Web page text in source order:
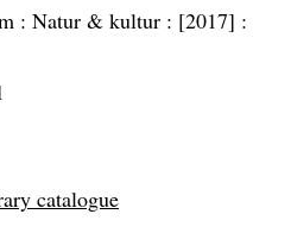
: Natur & kultur : [2017] :
catalogue